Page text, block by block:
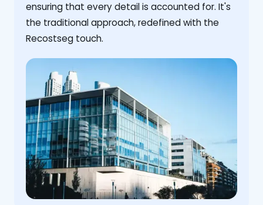
ensuring that every detail is accounted for. It's
the traditional approach, redefined with the
Recostseg touch.